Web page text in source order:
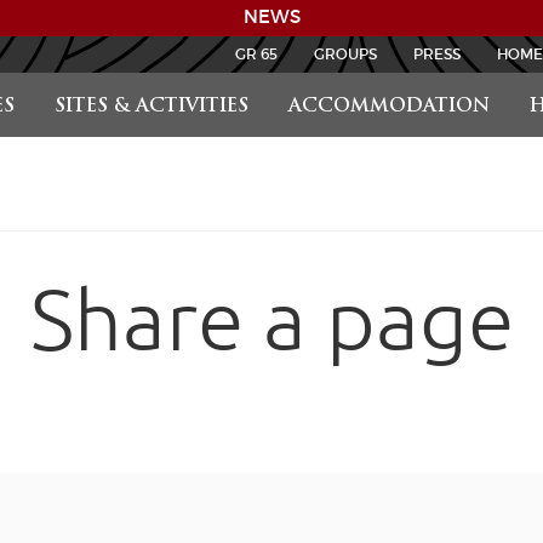
NEWS
SITES & ACTIVITIES ACCOMMODATION
GR 65 GROUPS PRESS
Share a page